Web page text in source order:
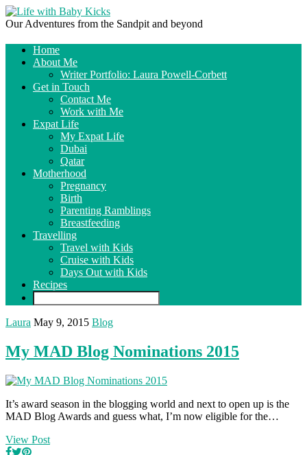
Our Adventures from the Sandpit and beyond
Home
About Me
Writer Portfolio: Laura Powell-Corbett
Get in Touch
Contact Me
Work with Me
Expat Life
My Expat Life
Dubai
Qatar
Motherhood
Pregnancy
Birth
Parenting Ramblings
Breastfeeding
Travelling
Travel with Kids
Cruise with Kids
Days Out with Kids
Recipes
Laura May 9, 2015 Blog
My MAD Blog Nominations 2015
It’s award season in the blogging world and next to open up is the
MAD Blog Awards and guess what, I’m now eligible for the…
View Post